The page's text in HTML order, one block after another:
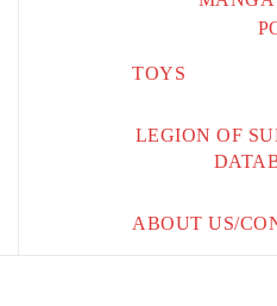
TOYS
LEGION OF
ABOUT US/